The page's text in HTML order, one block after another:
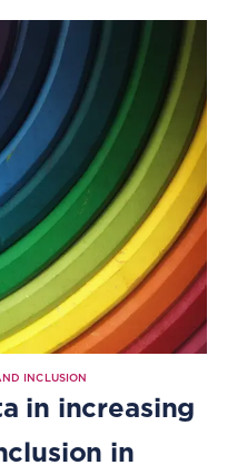
INCLUSION
in increasing
in